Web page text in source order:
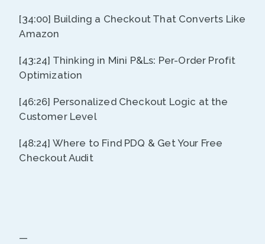
[34:00] Building a Checkout That Converts Like
Amazon
[43:24] Thinking in Mini P&Ls: Per-Order Profit
Optimization
[46:26] Personalized Checkout Logic at the
Customer Level
[48:24] Where to Find PDQ & Get Your Free
Checkout Audit
—